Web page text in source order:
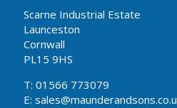
Scarne Industrial Estate
Launceston
Cornwall
PL15 9HS
T: 01566 773079
E: